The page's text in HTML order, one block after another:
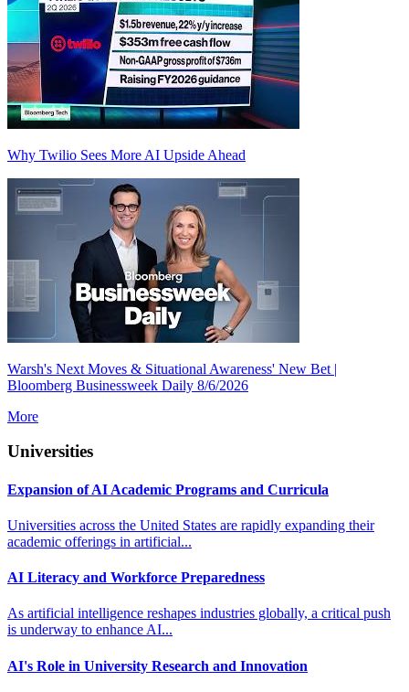
Why Twilio Sees More AI Upside Ahead
Warsh's Next Moves & Situational Awareness' New Bet |
Bloomberg Businessweek Daily 8/6/2026
More
Universities
Expansion of AI Academic Programs and Curricula
Universities across the United States are rapidly expanding their
academic offerings in artificial...
AI Literacy and Workforce Preparedness
As artificial intelligence reshapes industries globally, a critical push
is underway to enhance AI...
AI's Role in University Research and Innovation